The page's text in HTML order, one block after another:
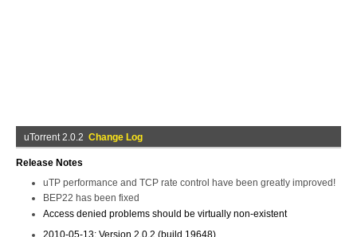
uTorrent 2.0.2 Change Log
Release Notes
uTP performance and TCP rate control have been greatly improved!
BEP22 has been fixed
Access denied problems should be virtually non-existent
2010-05-13: Version 2.0.2 (build 19648)